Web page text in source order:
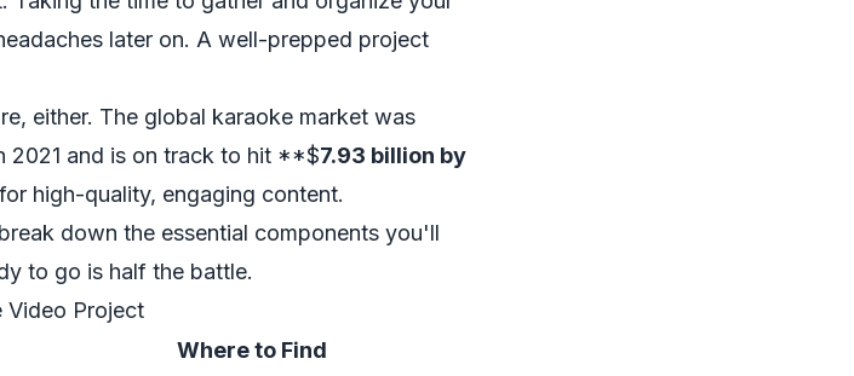
later on. A well-prepped project
either. The global karaoke market was
2021 and is on track to hit **$7.93 billion by
high-quality, engaging content.
down the essential components you'll
to go is half the battle.
Video Project
Where to Find